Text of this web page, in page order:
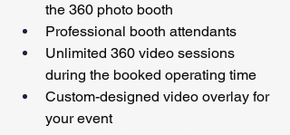
the 360 photo booth
Professional booth attendants
Unlimited 360 video sessions
during the booked operating time
Custom-designed video overlay for
your event